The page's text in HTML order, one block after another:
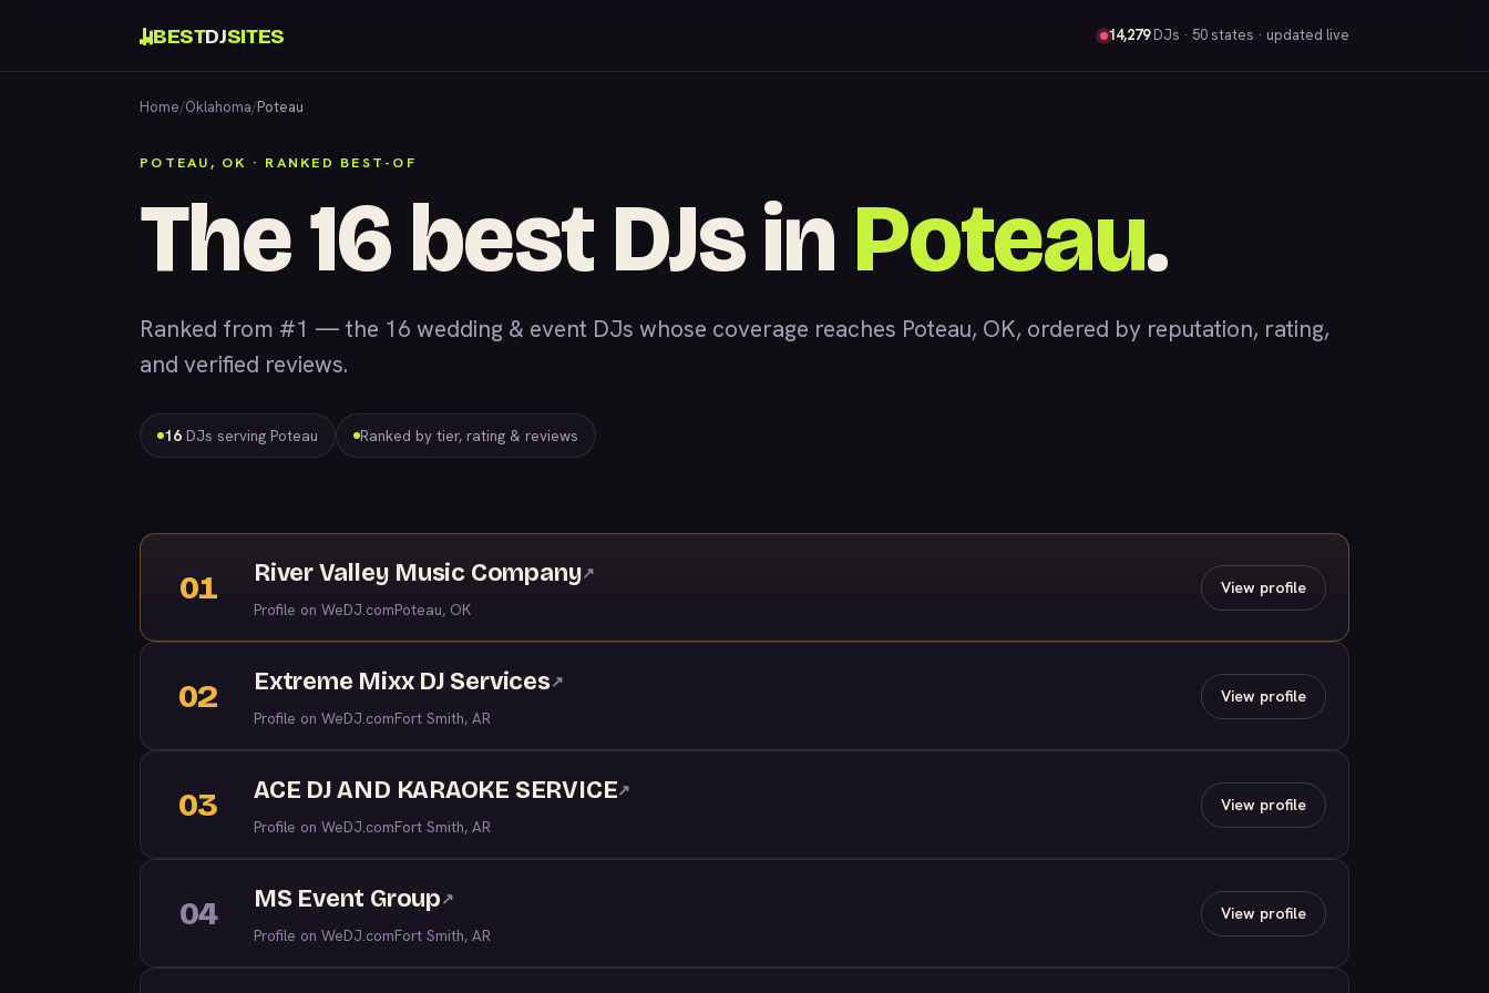
BESTDJSITES 14,279DJs · 50 states · updated live
Home/Oklahoma/Poteau
POTEAU, OK · RANKED BEST-OF
The 16 best DJs in Poteau.
Ranked from #1 — the 16 wedding & event DJs whose coverage reaches Poteau, OK, ordered by reputation, rating,
and verified reviews.
16 DJs serving Poteau Ranked by tier, rating & reviews
01 River Valley Music Company↗
Profile on WeDJ.comPoteau, OK
View profile
02 Extreme Mixx DJ Services↗
Profile on WeDJ.comFort Smith, AR
View profile
03 ACE DJ AND KARAOKE SERVICE↗
Profile on WeDJ.comFort Smith, AR
View profile
04 MS Event Group↗
Profile on WeDJ.comFort Smith, AR
View profile